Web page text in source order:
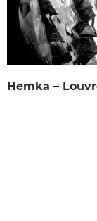
Hemka –